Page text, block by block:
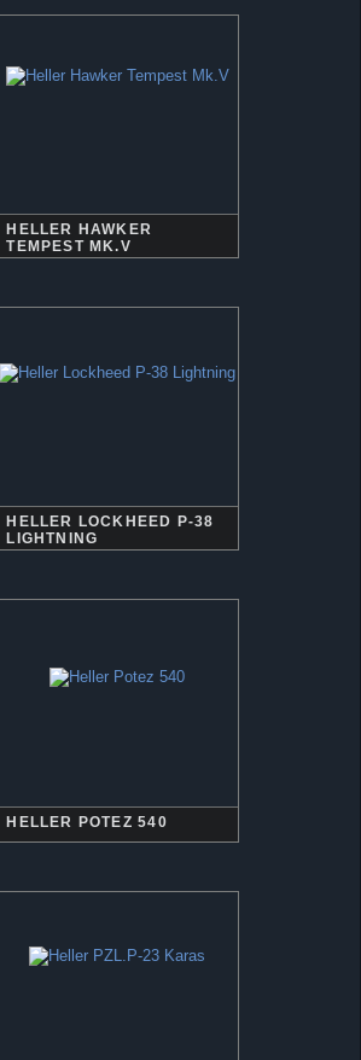
HELLER HAWKER
TEMPEST MK.V
HELLER LOCKHEED P-38
LIGHTNING
HELLER POTEZ 540